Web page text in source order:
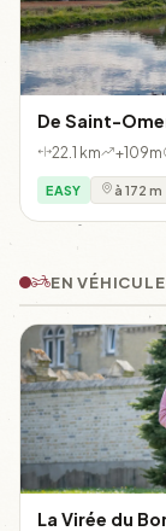
De Saint-
22.1 km +109m
EASY à 172 m
EN VÉHICULE
La Virée du